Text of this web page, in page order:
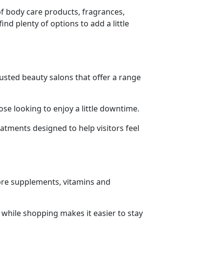
body care products, fragrances,
plenty of options to add a little
beauty salons that offer a range
looking to enjoy a little downtime.
designed to help visitors feel
supplements, vitamins and
shopping makes it easier to stay